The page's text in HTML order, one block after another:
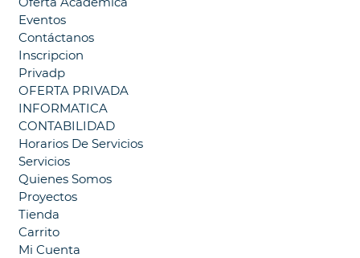
Eventos
Contáctanos
Inscripcion
Privadp
OFERTA PRIVADA
INFORMATICA
CONTABILIDAD
Horarios De Servicios
Servicios
Quienes Somos
Proyectos
Tienda
Carrito
Mi Cuenta